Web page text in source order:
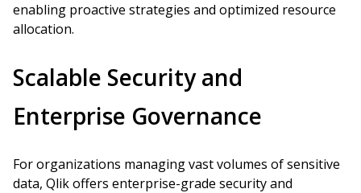
enabling proactive strategies and optimized resource
allocation.
Scalable Security and
Enterprise Governance
For organizations managing vast volumes of sensitive
data, Qlik offers enterprise-grade security and